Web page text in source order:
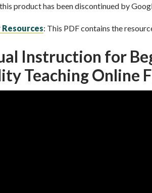
product has been discontinued by
: This PDF contains the
Instruction for
Teaching Online